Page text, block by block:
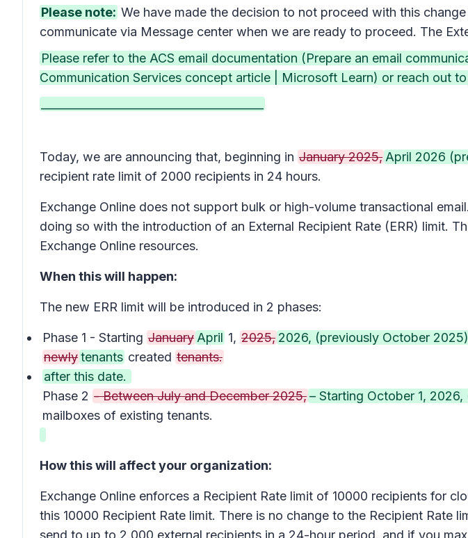
Please note: We have made the decision to not proceed with this
communicate via Message center when we are ready to proceed. The
Please refer to the ACS email documentation (Prepare an email
Communication Services concept article | Microsoft Learn) or reach out
Today, we are announcing that, beginning in January 2025, April 2026
recipient rate limit of 2000 recipients in 24 hours.
Exchange Online does not support bulk or high-volume transactional
doing so with the introduction of an External Recipient Rate (ERR) limit.
Exchange Online resources.
When this will happen:
The new ERR limit will be introduced in 2 phases:
Phase 1 - Starting January April 1, 2025, 2026, (previously October 2025)
newlytenants created tenants.
after this date.
Phase 2 - Between July and December 2025,– Starting October 1,
mailboxes of existing tenants.
How this will affect your organization:
Exchange Online enforces a Recipient Rate limit of 10000 recipients for
this 10000 Recipient Rate limit. There is no change to the Recipient
send to up to 2,000 external recipients in a 24-hour period, and if you